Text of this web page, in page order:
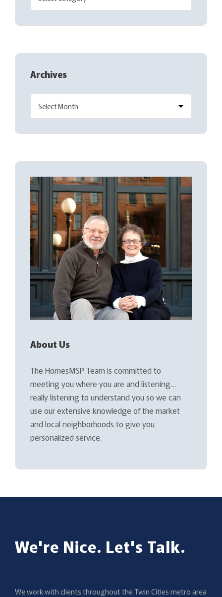
Archives
About Us
The HomesMSP Team is committed to
meeting you where you are and listening…
really listening to understand you so we can
use our extensive knowledge of the market
and local neighborhoods to give you
personalized service.
We're Nice. Let's Talk.
We work with clients throughout the Twin Cities metro area